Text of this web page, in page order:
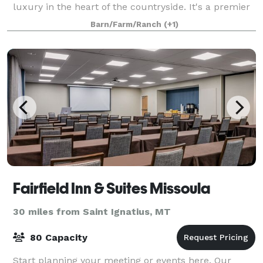
luxury in the heart of the countryside. It's a premier
destination whether you're seeking a top-tier
wedding venue, a productive corporate
Barn/Farm/Ranch (+1)
Fairfield Inn & Suites Missoula
30 miles from Saint Ignatius, MT
80 Capacity
Start planning your meeting or events here. Our